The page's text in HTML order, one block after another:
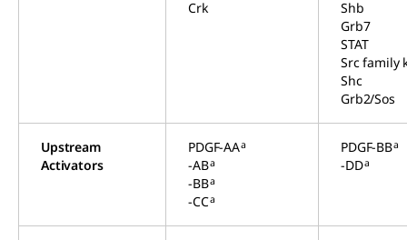
Crk
Shb
Grb7
STAT
Src family
Shc
Grb2/Sos
Upstream
Activators
PDGF-AAa
-ABa
-BBa
-CCa
PDGF-BBa
-DDa